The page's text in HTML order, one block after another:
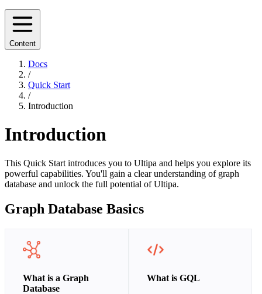
Content
Docs
/
Quick Start
/
Introduction
Introduction
This Quick Start introduces you to Ultipa and helps you explore its
powerful capabilities. You'll gain a clear understanding of graph
database and unlock the full potential of Ultipa.
Graph Database Basics
What is a Graph
Database
What is GQL